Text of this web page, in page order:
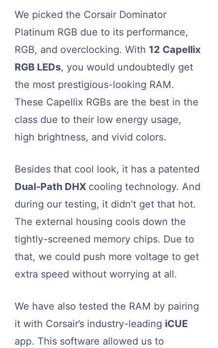
We picked the Corsair Dominator
Platinum RGB due to its performance,
RGB, and overclocking. With 12 Capellix
RGB LEDs, you would undoubtedly get
the most prestigious-looking RAM.
These Capellix RGBs are the best in the
class due to their low energy usage,
high brightness, and vivid colors.
Besides that cool look, it has a patented
Dual-Path DHX cooling technology. And
during our testing, it didn’t get that hot.
The external housing cools down the
tightly-screened memory chips. Due to
that, we could push more voltage to get
extra speed without worrying at all.
We have also tested the RAM by pairing
it with Corsair’s industry-leading iCUE
app. This software allowed us to